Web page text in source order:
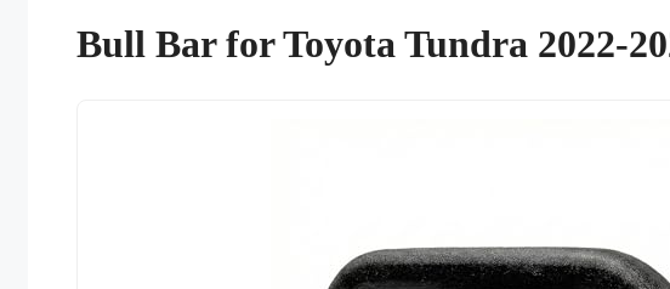
Bull Bar for Toyota Tundra 2022-